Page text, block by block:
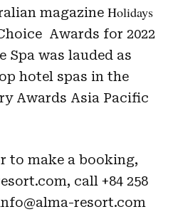
magazine Holidays
Awards for 2022
Spa was lauded as
hotel spas in the
Awards Asia Pacific
to make a booking,
, call +84 258
resort.com